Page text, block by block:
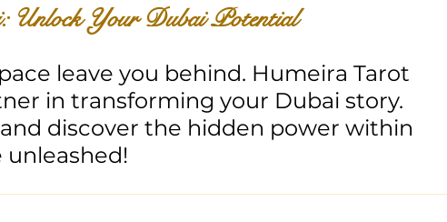
Unlock Your Dubai Potential
leave you behind. Humeira Tarot
in transforming your Dubai story.
discover the hidden power within
unleashed!